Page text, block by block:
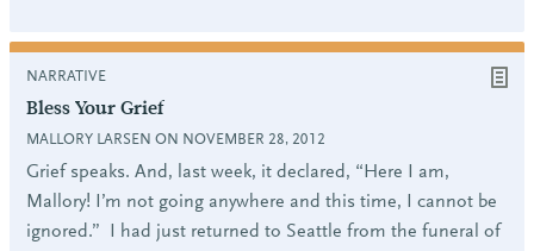
NARRATIVE
Bless Your Grief
MALLORY LARSEN ON NOVEMBER 28, 2012
Grief speaks. And, last week, it declared, “Here I am,
Mallory! I’m not going anywhere and this time, I cannot be
ignored.” I had just returned to Seattle from the funeral of